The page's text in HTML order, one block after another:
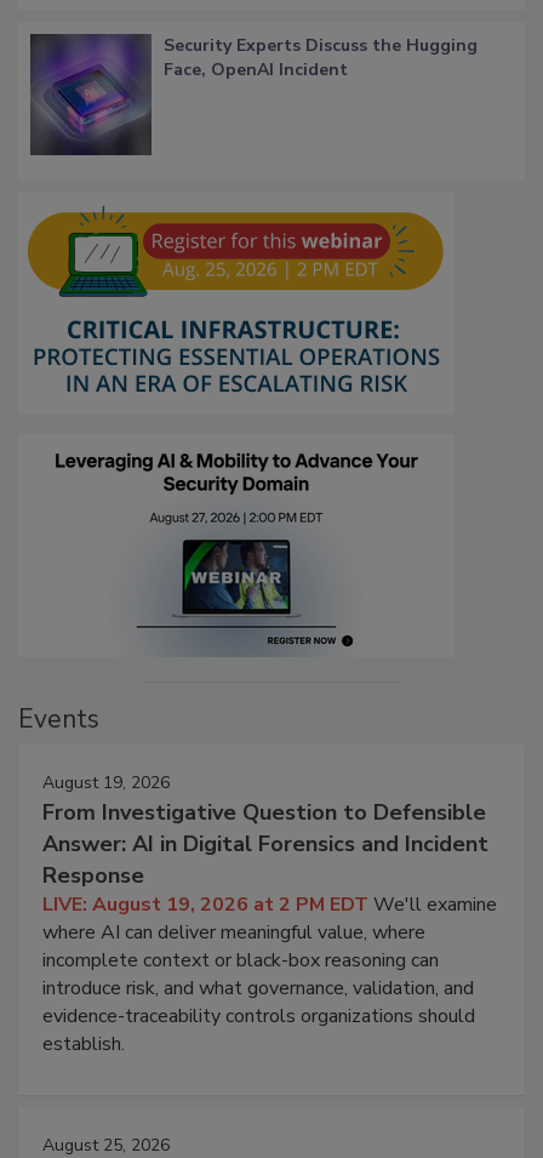
Security Experts Discuss the Hugging
Face, OpenAI Incident
Events
August 19, 2026
From Investigative Question to Defensible
Answer: AI in Digital Forensics and Incident
Response
LIVE: August 19, 2026 at 2 PM EDT We'll examine
where AI can deliver meaningful value, where
incomplete context or black-box reasoning can
introduce risk, and what governance, validation, and
evidence-traceability controls organizations should
establish.
August 25, 2026